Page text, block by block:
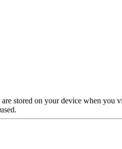
stored on your device when you